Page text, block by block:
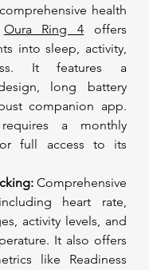
health
Oura Ring 4 offers
into sleep, activity,
It features a
long battery
companion app.
a monthly
full access to its
Comprehensive
heart rate,
activity levels, and
It also offers
like Readiness